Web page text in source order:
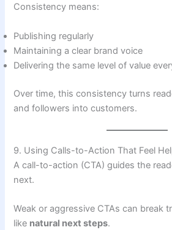
Consistency means:
Publishing regularly
Maintaining a clear brand voice
Delivering the same level of value
Over time, this consistency turns
and followers into customers.
9. Using Calls-to-Action That Feel
A call-to-action (CTA) guides the
next.
Weak or aggressive CTAs can break
like natural next steps.